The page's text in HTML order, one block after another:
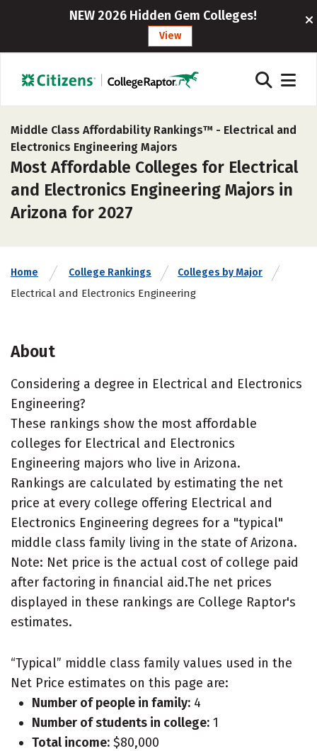
NEW 2026 Hidden Gem Colleges!
View
Middle Class Affordability Rankings™ - Electrical and
Electronics Engineering Majors
Most Affordable Colleges for Electrical
and Electronics Engineering Majors in
Arizona for 2027
Home College Rankings Colleges by Major
Electrical and Electronics Engineering
About
Considering a degree in Electrical and Electronics
Engineering?
These rankings show the most affordable
colleges for Electrical and Electronics
Engineering majors who live in Arizona.
Rankings are calculated by estimating the net
price at every college offering Electrical and
Electronics Engineering degrees for a "typical"
middle class family living in the state of Arizona.
Note: Net price is the actual cost of college paid
after factoring in financial aid.The net prices
displayed in these rankings are College Raptor's
estimates.
“Typical” middle class family values used in the
Net Price estimates on this page are:
Number of people in family: 4
Number of students in college: 1
Total income: $80,000